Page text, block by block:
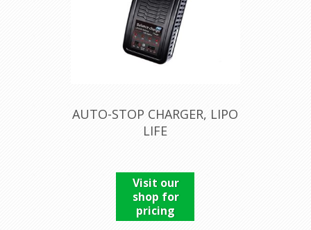
AUTO-STOP CHARGER, LIPO
LIFE
Visit our
shop for
pricing